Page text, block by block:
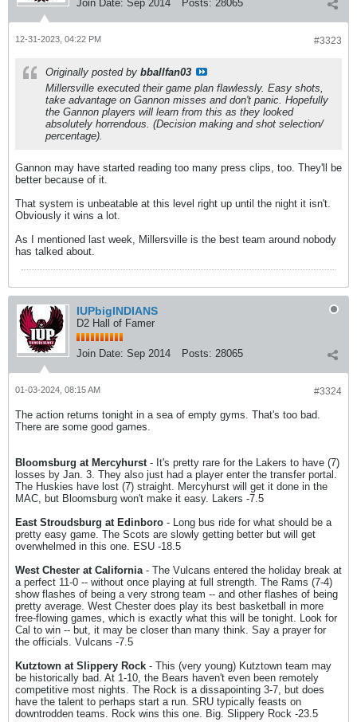
Join Date: Sep 2014 Posts: 28065
#3323
12-31-2023, 04:22 PM
Originally posted by bballfan03
Millersville executed their game plan flawlessly. Easy shots,
take advantage on Gannon misses and don't panic. Hopefully
the Gannon players will learn from this as they looked
absolutely horrendous. (Decision making and shot selection/
percentage).
Gannon may have started reading too many press clips, too. They'll be
better because of it.
That system is unbeatable at this level right up until the night it isn't.
Obviously it wins a lot.
As I mentioned last week, Millersville is the best team around nobody
has talked about.
IUPbigINDIANS
D2 Hall of Famer
Join Date: Sep 2014 Posts: 28065
#3324
01-03-2024, 08:15 AM
The action returns tonight in a sea of empty gyms. That's too bad.
There are some good games.
Bloomsburg at Mercyhurst - It's pretty rare for the Lakers to have (7)
losses by Jan. 3. They also just had a player enter the transfer portal.
The Huskies have lost (7) straight. Mercyhurst will get it done in the
MAC, but Bloomsburg won't make it easy. Lakers -7.5
East Stroudsburg at Edinboro - Long bus ride for what should be a
pretty easy game. The Scots are slowly getting better but will get
overwhelmed in this one. ESU -18.5
West Chester at California - The Vulcans entered the holiday break at
a perfect 11-0 -- without once playing at full strength. The Rams (7-4)
show flashes of being a very strong team -- and other flashes of being
pretty average. West Chester does play its best basketball in more
free-flowing games, which is exactly what this will be tonight. Look for
Cal to win -- but, it may be closer than many think. Say a prayer for
the officials. Vulcans -7.5
Kutztown at Slippery Rock - This (very young) Kutztown team may
be historically bad. At 1-10, the Bears haven't even been remotely
competitive most nights. The Rock is a dissapointing 3-7, but does
have the talent to perhaps start a run. SRU typically feasts on
downtrodden teams. Rock wins this one. Big. Slippery Rock -23.5